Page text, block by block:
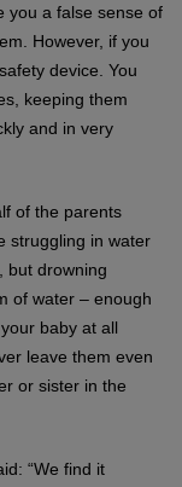
you a false sense of
However, if you
device. You
keeping them
and in very
of the parents
struggling in water
but drowning
of water – enough
baby at all
leave them even
or sister in the
“We find it